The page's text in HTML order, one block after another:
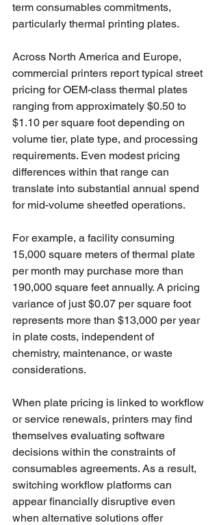
term consumables commitments,
particularly thermal printing plates.
Across North America and Europe,
commercial printers report typical street
pricing for OEM-class thermal plates
ranging from approximately $0.50 to
$1.10 per square foot depending on
volume tier, plate type, and processing
requirements. Even modest pricing
differences within that range can
translate into substantial annual spend
for mid-volume sheetfed operations.
For example, a facility consuming
15,000 square meters of thermal plate
per month may purchase more than
190,000 square feet annually. A pricing
variance of just $0.07 per square foot
represents more than $13,000 per year
in plate costs, independent of
chemistry, maintenance, or waste
considerations.
When plate pricing is linked to workflow
or service renewals, printers may find
themselves evaluating software
decisions within the constraints of
consumables agreements. As a result,
switching workflow platforms can
appear financially disruptive even
when alternative solutions offer